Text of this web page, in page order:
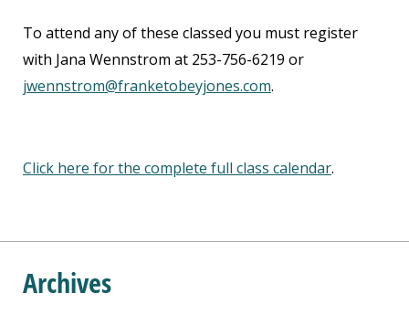
To attend any of these classed you must register
with Jana Wennstrom at 253-756-6219 or
jwennstrom@franketobeyjones.com.
Click here for the complete full class calendar.
Archives